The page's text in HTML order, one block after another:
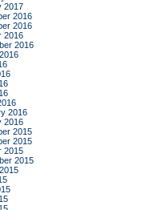
2017
2016
2016
2016
2016
2016
2016
2015
2015
2015
2015